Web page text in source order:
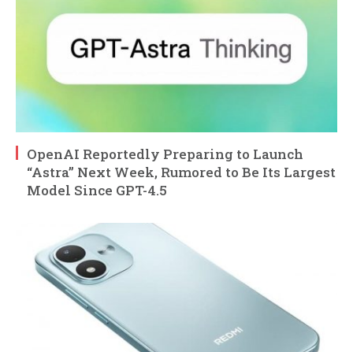
OpenAI Reportedly Preparing to Launch
“Astra” Next Week, Rumored to Be Its Largest
Model Since GPT-4.5